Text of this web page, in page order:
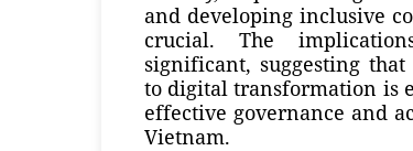
and developing inclusive
crucial. The
significant, suggesting
to digital transformation is
effective governance and
Vietnam.